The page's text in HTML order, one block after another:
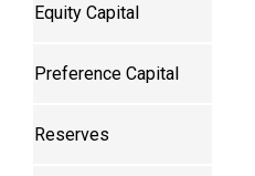
Equity Capital
Preference Capital
Reserves